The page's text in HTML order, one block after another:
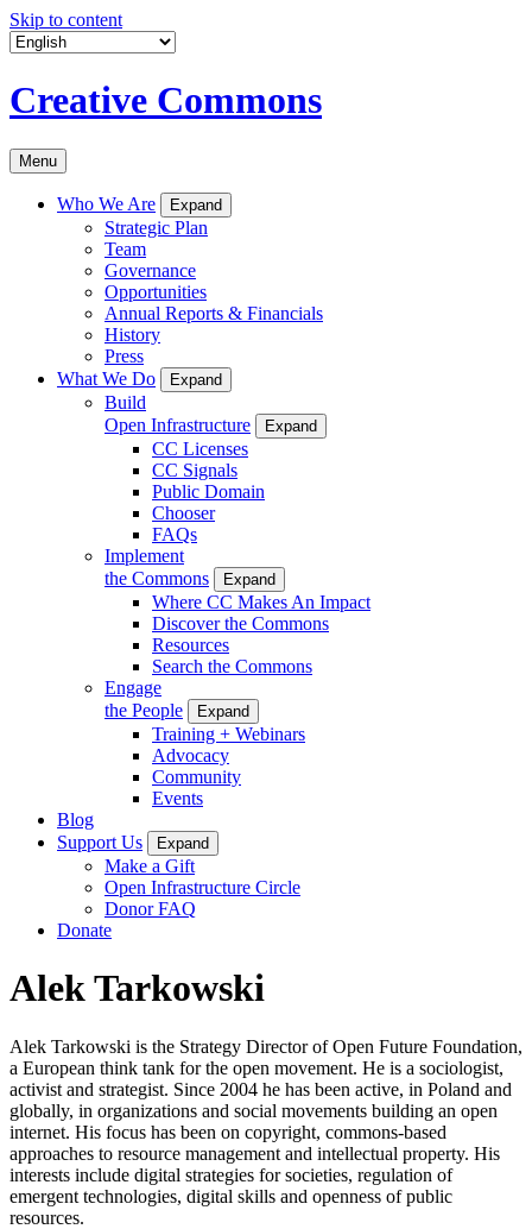
Skip to content
Creative Commons
Menu
Who We Are Expand
Strategic Plan
Team
Governance
Opportunities
Annual Reports & Financials
History
Press
What We Do
Expand
Build
Open Infrastructure
Expand
CC Licenses
CC Signals
Public Domain
Chooser
FAQs
Implement
the Commons
Expand
Where CC Makes An Impact
Discover the Commons
Resources
Search the Commons
Engage
the People
Expand
Training + Webinars
Advocacy
Community
Events
Blog
Support Us
Expand
Make a Gift
Open Infrastructure Circle
Donor FAQ
Donate
Alek Tarkowski
Alek Tarkowski is the Strategy Director of Open Future Foundation,
a European think tank for the open movement. He is a sociologist,
activist and strategist. Since 2004 he has been active, in Poland and
globally, in organizations and social movements building an open
internet. His focus has been on copyright, commons-based
approaches to resource management and intellectual property. His
interests include digital strategies for societies, regulation of
emergent technologies, digital skills and openness of public
resources.